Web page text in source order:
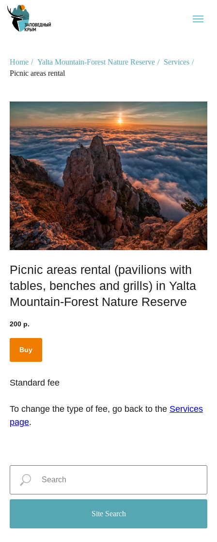
Home / Yalta Mountain-Forest Nature Reserve / Services /
Picnic areas rental
Picnic areas rental (pavilions with
tables, benches and grills) in Yalta
Mountain-Forest Nature Reserve
200 р.
Buy
Standard fee
To change the type of fee, go back to the Services
page.
Site Search